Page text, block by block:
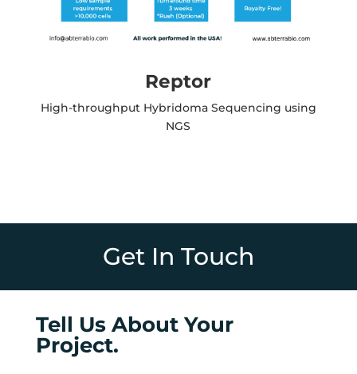
Reptor
High-throughput Hybridoma Sequencing using
NGS
Get In Touch
Tell Us About Your
Project.